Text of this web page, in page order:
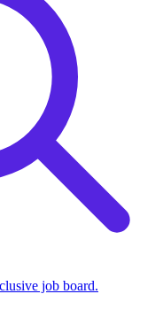
job board.